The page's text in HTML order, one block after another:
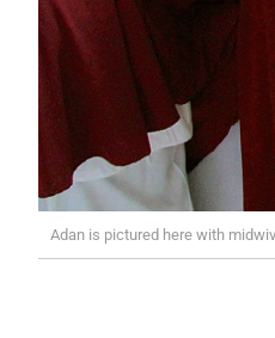
Adan is pictured here with